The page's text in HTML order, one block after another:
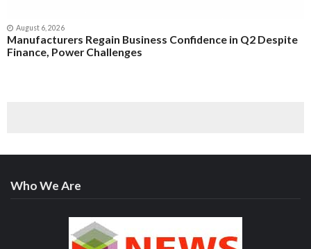
August 6, 2026
Manufacturers Regain Business Confidence in Q2 Despite
Finance, Power Challenges
Who We Are